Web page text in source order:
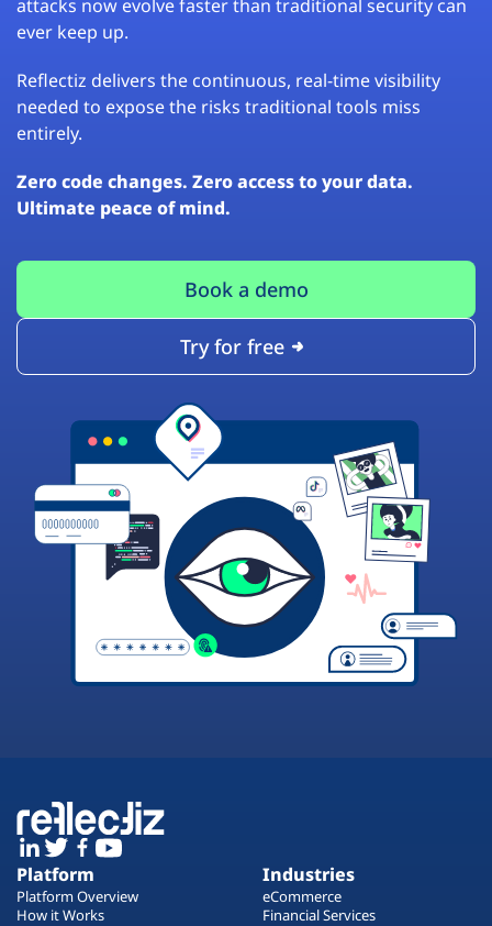
attacks now evolve faster than traditional security can
ever keep up.
Reflectiz delivers the continuous, real-time visibility
needed to expose the risks traditional tools miss
entirely.
Zero code changes. Zero access to your data.
Ultimate peace of mind.
Book a demo
Try for free
Platform
Platform Overview
How it Works
Industries
eCommerce
Financial Services